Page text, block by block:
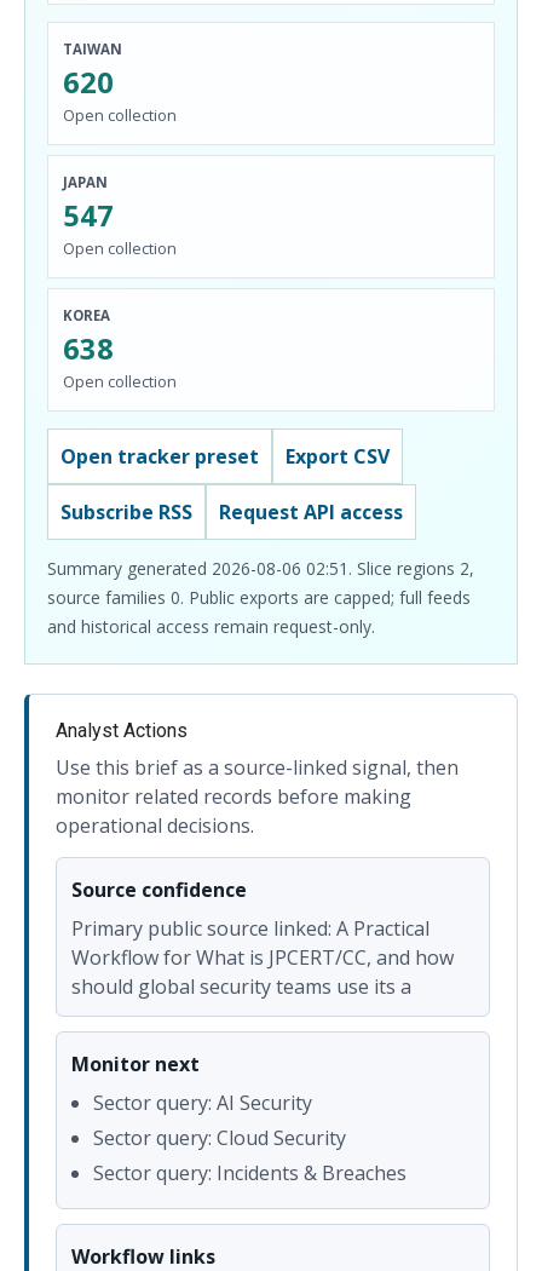
TAIWAN
620
Open collection
JAPAN
547
Open collection
KOREA
638
Open collection
Open tracker preset Export CSV
Subscribe RSS Request API access
Summary generated 2026-08-06 02:51. Slice regions 2,
source families 0. Public exports are capped; full feeds
and historical access remain request-only.
Analyst Actions
Use this brief as a source-linked signal, then
monitor related records before making
operational decisions.
Source confidence
Primary public source linked: A Practical
Workflow for What is JPCERT/CC, and how
should global security teams use its a
Monitor next
Sector query: AI Security
Sector query: Cloud Security
Sector query: Incidents & Breaches
Workflow links